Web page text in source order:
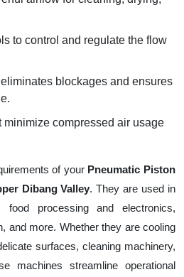
to control and regulate the flow
blockages and ensures
minimize compressed air usage
of your Pneumatic Piston
Dibang Valley. They are used in
processing and electronics,
and more. Whether they are cooling
surfaces, cleaning machinery,
machines streamline operational